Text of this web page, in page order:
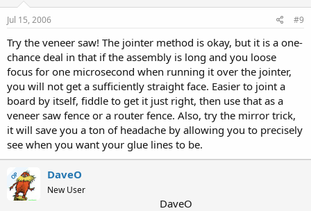
Jul 15, 2006 #9
Try the veneer saw! The jointer method is okay, but it is a one-
chance deal in that if the assembly is long and you loose
focus for one microsecond when running it over the jointer,
you will not get a sufficiently straight face. Easier to joint a
board by itself, fiddle to get it just right, then use that as a
veneer saw fence or a router fence. Also, try the mirror trick,
it will save you a ton of headache by allowing you to precisely
see when you want your glue lines to be.
OP DaveO
New User
DaveO